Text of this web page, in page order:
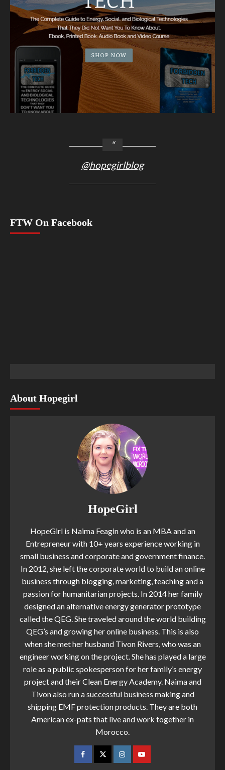
@hopegirlblog
FTW On Facebook
About Hopegirl
HopeGirl
HopeGirl is Naima Feagin who is an MBA and an
Entrepreneur with 10+ years experience working in
small business and corporate and government finance.
In 2012, she left the corporate world to build an online
business through blogging, marketing, teaching and a
passion for humanitarian projects. In 2014 her family
designed an alternative energy generator prototype
called the QEG. She traveled around the world building
QEG’s and growing her online business. This is also
when she met her husband Tivon Rivers, who was an
engineer working on the project. She has played a large
role as a public spokesperson for her family’s energy
project and their Clean Energy Academy. Naima and
Tivon also run a successful business making and
shipping EMF protection products. They are both
American ex-pats that live and work together in
Morocco.